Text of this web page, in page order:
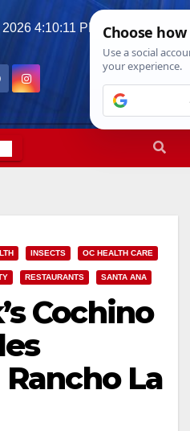
2026 4:10:12 PM
INSECTS OC HEALTH CARE
RESTAURANTS SANTA ANA
Cochino
La